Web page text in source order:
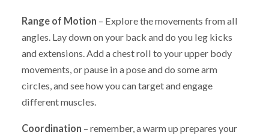
Range of Motion – Explore the movements from all
angles. Lay down on your back and do you leg kicks
and extensions. Add a chest roll to your upper body
movements, or pause in a pose and do some arm
circles, and see how you can target and engage
different muscles.
Coordination – remember, a warm up prepares your